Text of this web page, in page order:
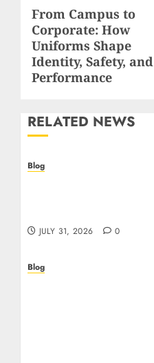
Next
post:
From Campus to
Corporate: How
Uniforms Shape
Identity, Safety, and
Performance
RELATED NEWS
Blog
JULY 31, 2026 0
Blog